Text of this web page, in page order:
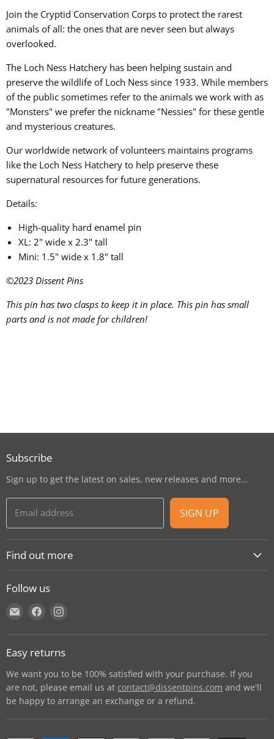
Join the Cryptid Conservation Corps to protect the rarest
animals of all: the ones that are never seen but always
overlooked.
The Loch Ness Hatchery has been helping sustain and
preserve the wildlife of Loch Ness since 1933. While members
of the public sometimes refer to the animals we work with as
"Monsters" we prefer the nickname "Nessies" for these gentle
and mysterious creatures.
Our worldwide network of volunteers maintains programs
like the Loch Ness Hatchery to help preserve these
supernatural resources for future generations.
Details:
High-quality hard enamel pin
XL: 2" wide x 2.3" tall
Mini: 1.5" wide x 1.8" tall
©2023 Dissent Pins
This pin has two clasps to keep it in place. This pin has small
parts and is not made for children!
Subscribe
Sign up to get the latest on sales, new releases and more…
Email address SIGN UP
Find out more
Contact
Shipping
E-Gift Cards
Retail locations
Refer a retailer
Donations Report
Wholesale
Follow us
Find
E-
mail
Find
Facebook
Easy returns
We want you to be 100% satisfied with your purchase. If you
are not, please email us at contact@dissentpins.com and we'll
be happy to arrange an exchange or a refund.